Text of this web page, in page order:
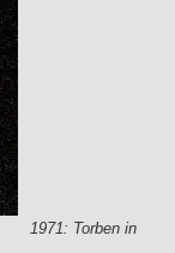
1971: Torben in